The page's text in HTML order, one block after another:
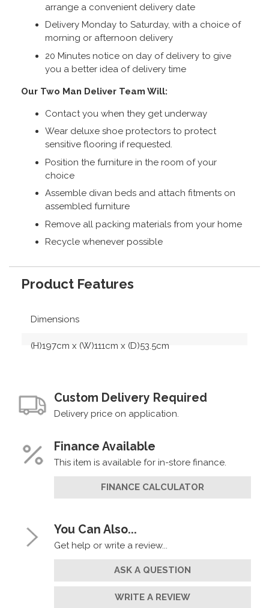
arrange a convenient delivery date
Delivery Monday to Saturday, with a choice of
morning or afternoon delivery
20 Minutes notice on day of delivery to give
you a better idea of delivery time
Our Two Man Deliver Team Will:
Contact you when they get underway
Wear deluxe shoe protectors to protect
sensitive flooring if requested.
Position the furniture in the room of your
choice
Assemble divan beds and attach fitments on
assembled furniture
Remove all packing materials from your home
Recycle whenever possible
Product Features
Dimensions
(H)197cm x (W)111cm x (D)53.5cm
Custom Delivery Required
Delivery price on application.
Finance Available
This item is available for in-store finance.
FINANCE CALCULATOR
You Can Also...
Get help or write a review...
ASK A QUESTION
WRITE A REVIEW